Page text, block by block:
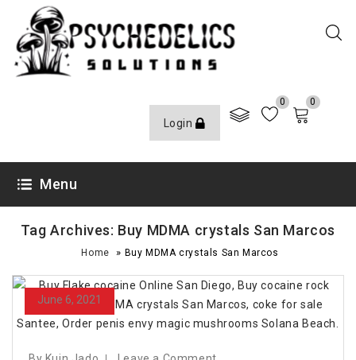
Login
0 0
Menu
Tag Archives: Buy MDMA crystals San Marcos
Home » Buy MDMA crystals San Marcos
June 6, 2021